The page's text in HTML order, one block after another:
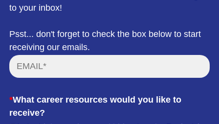
to your inbox!
Psst... don't forget to check the box below to start
receiving our emails.
*What career resources would you like to
receive?